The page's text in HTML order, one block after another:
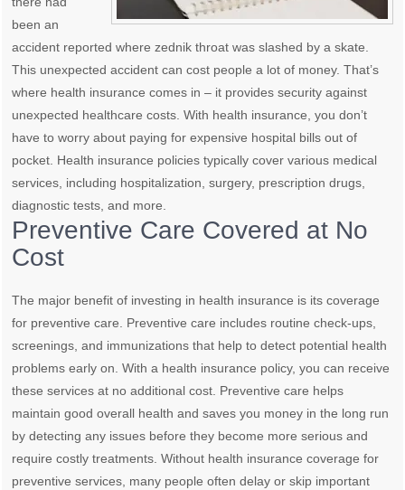
been an
accident reported where zednik throat was slashed by a skate.
This unexpected accident can cost people a lot of money. That’s
where health insurance comes in – it provides security against
unexpected healthcare costs. With health insurance, you don’t
have to worry about paying for expensive hospital bills out of
pocket. Health insurance policies typically cover various medical
services, including hospitalization, surgery, prescription drugs,
diagnostic tests, and more.
Preventive Care Covered at No
Cost
The major benefit of investing in health insurance is its coverage
for preventive care. Preventive care includes routine check-ups,
screenings, and immunizations that help to detect potential health
problems early on. With a health insurance policy, you can receive
these services at no additional cost. Preventive care helps
maintain good overall health and saves you money in the long run
by detecting any issues before they become more serious and
require costly treatments. Without health insurance coverage for
preventive services, many people often delay or skip important